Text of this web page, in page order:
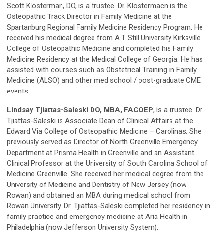
Scott Klosterman, DO, is a trustee. Dr. Klostermacn is the
Osteopathic Track Director in Family Medicine at the
Spartanburg Regional Family Medicine Residency Program. He
received his medical degree from A.T. Still University Kirksville
College of Osteopathic Medicine and completed his Family
Medicine Residency at the Medical College of Georgia. He has
assisted with courses such as Obstetrical Training in Family
Medicine (ALSO) and other med school / post-graduate CME
events.
Lindsay Tjiattas-Saleski DO, MBA, FACOEP, is a trustee. Dr.
Tjiattas-Saleski is Associate Dean of Clinical Affairs at the
Edward Via College of Osteopathic Medicine – Carolinas. She
previously served as Director of North Greenville Emergency
Department at Prisma Health in Greenville and an Assistant
Clinical Professor at the University of South Carolina School of
Medicine Greenville. She received her medical degree from the
University of Medicine and Dentistry of New Jersey (now
Rowan) and obtained an MBA during medical school from
Rowan University. Dr. Tjiattas-Saleski completed her residency in
family practice and emergency medicine at Aria Health in
Philadelphia (now Jefferson University System).